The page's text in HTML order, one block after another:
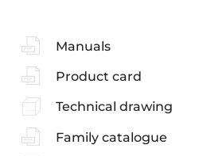
Manuals
Product card
Technical drawing
Family catalogue